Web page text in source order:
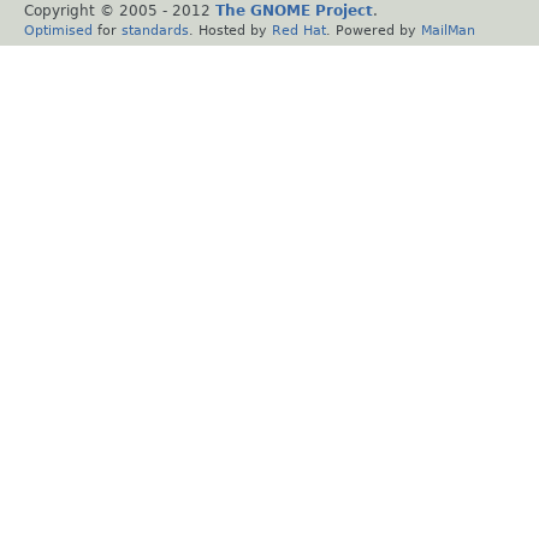
Copyright © 2005 - 2012 The GNOME Project.
Optimised for standards . Hosted by Red Hat . Powered by MailMan